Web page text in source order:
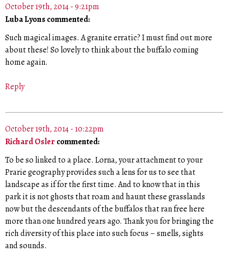
October 19th, 2014 - 9:21pm
Luba Lyons commented:
Such magical images. A granite erratic? I must find out more
about these! So lovely to think about the buffalo coming
home again.
Reply
October 19th, 2014 - 10:22pm
Richard Oslercommented:
To be so linked to a place. Lorna, your attachment to your
Prarie geography provides such a lens for us to see that
landscape as if for the first time. And to know that in this
park it is not ghosts that roam and haunt these grasslands
now but the descendants of the buffalos that ran free here
more than one hundred years ago. Thank you for bringing the
rich diversity of this place into such focus – smells, sights
and sounds.